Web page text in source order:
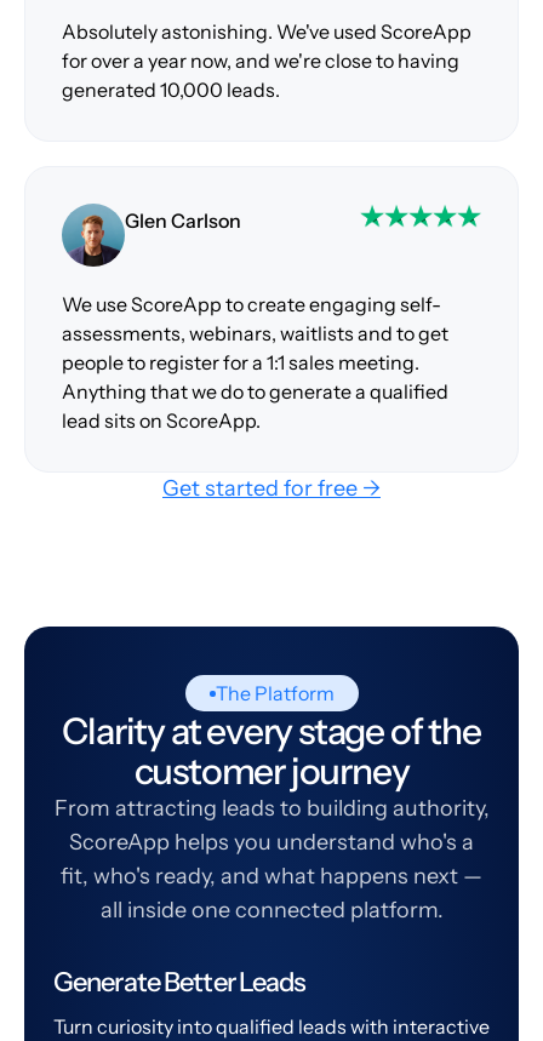
Absolutely astonishing. We've used ScoreApp
for over a year now, and we're close to having
generated 10,000 leads.
Glen Carlson
We use ScoreApp to create engaging self-
assessments, webinars, waitlists and to get
people to register for a 1:1 sales meeting.
Anything that we do to generate a qualified
lead sits on ScoreApp.
Get started for free →
The Platform
Clarity at every stage of the
customer journey
From attracting leads to building authority,
ScoreApp helps you understand who's a
fit, who's ready, and what happens next —
all inside one connected platform.
Generate Better Leads
Turn curiosity into qualified leads with interactive